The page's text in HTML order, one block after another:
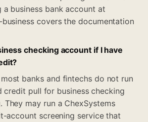
business bank account at
covers the documentation
checking account if I have
banks and fintechs do not run
credit pull for business checking
They may run a ChexSystems
account screening service that